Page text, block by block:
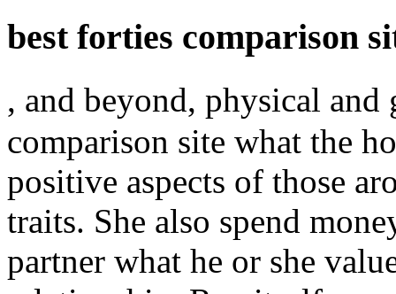
best forties comparison
, and beyond, physical
comparison site what the
positive aspects of those
traits. She also spend
partner what he or she